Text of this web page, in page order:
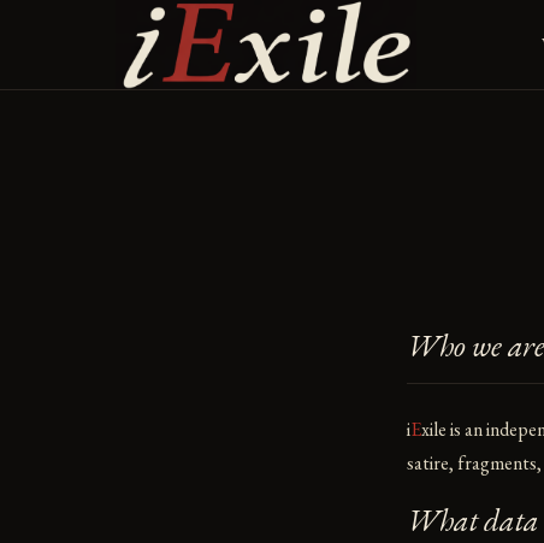
content
Who we are
iExileis an
satire,
What data